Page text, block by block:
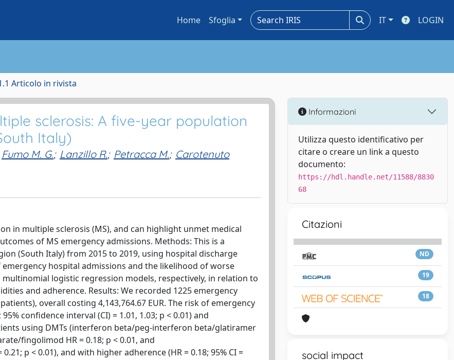
Home Sfoglia IT LOGIN
Articolo in rivista
sclerosis: A five-year population
Italy)
Fumo M. G.; Lanzillo R.; Petracca M.; Carotenuto
in multiple sclerosis (MS), and can highlight unmet medical
of MS emergency admissions. Methods: This is a
(South Italy) from 2015 to 2019, using hospital discharge
hospital admissions and the likelihood of worse
logistic regression models, respectively, in relation to
and adherence. Results: We recorded 1225 emergency
overall costing 4,143,764.67 EUR. The risk of emergency
confidence interval (CI) = 1.01, 1.03; p < 0.01) and
using DMTs (interferon beta/peg-interferon beta/glatiramer
fingolimod HR = 0.18; p < 0.01, and
p < 0.01), and with higher adherence (HR = 0.18; 95% CI =
Informazioni
Utilizza questo identificativo per
citare o creare un link a questo
documento:
https://hdl.handle.net/11588/8830
68
Citazioni
ND
19
18
social impact